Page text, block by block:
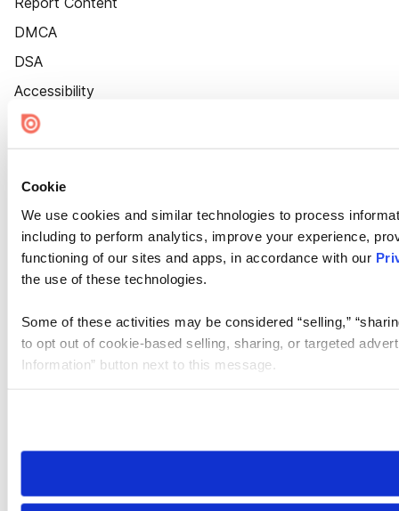
Cookie
We use cookies and similar technologies to process
including to perform analytics, improve your experience,
functioning of our sites and apps, in accordance with our
the use of these technologies.
Some of these activities may be considered “selling,”
to opt out of cookie-based selling, sharing, or targeted
Information” button next to this message.
need to be set again.
DMCA
DSA
Accessibility
Cookie Settings